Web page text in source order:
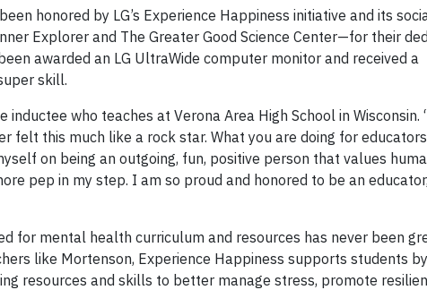
honored by LG’s Experience Happiness initiative and its
Explorer and The Greater Good Science Center—for their
awarded an LG UltraWide computer monitor and received a
skill.
who teaches at Verona Area High School in Wisconsin.
felt this much like a rock star. What you are doing for
on being an outgoing, fun, positive person that values
pep in my step. I am so proud and honored to be an
for mental health curriculum and resources has never been
like Mortenson, Experience Happiness supports students by
resources and skills to better manage stress, promote